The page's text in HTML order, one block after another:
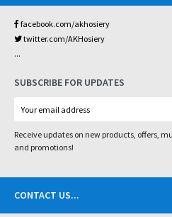
facebook.com/akhosiery
twitter.com/AKHosiery
...
SUBSCRIBE FOR UPDATES
Receive updates on new products, offers,
and promotions!
CONTACT US...